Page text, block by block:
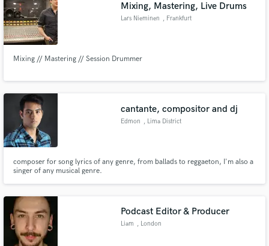
Mixing, Mastering, Live Drums
Lars Nieminen , Frankfurt
Mixing // Mastering // Session Drummer
cantante, compositor and dj
Edmon , Lima District
composer for song lyrics of any genre, from ballads to reggaeton, I'm also a
singer of any musical genre.
Podcast Editor & Producer
Liam , London
Fund and work on your project through our
secure platform. Payment is only released when